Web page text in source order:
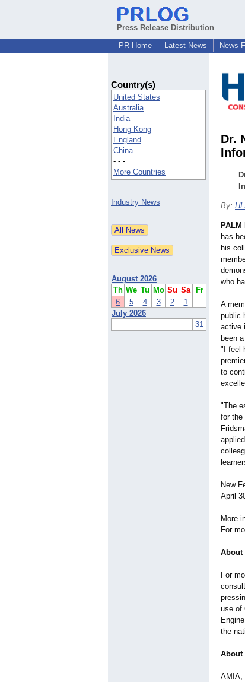
Press Release Distribution
PR Home
Latest News News
Country(s)
United States
Australia
India
Hong Kong
England
China
- - -
More Countries
Industry News
August 2026
Th We Tu Mo Su Sa
Fr
6
5 4 3 2
1
July 2026
31
Dr.
By:
PALM
has
his
who
A
public
active
been
"I feel
to
"The
for the
New
April
More
For
About
For
use of
the
About
AMIA,